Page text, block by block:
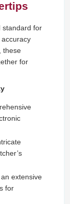
standard for
these
for
extensive
for